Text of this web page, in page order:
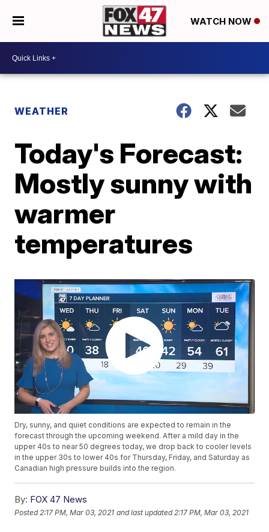
WATCH NOW
WEATHER
Today's Forecast:
Mostly sunny with
warmer
temperatures
Dry, sunny, and quiet conditions are expected to remain in the
forecast through the upcoming weekend. After a mild day in the
upper 40s to near 50 degrees today, we drop back to cooler levels
in the upper 30s to lower 40s for Thursday, Friday, and Saturday as
Canadian high pressure builds into the region.
By: FOX 47 News
Posted 2:17 PM, Mar 03, 2021 and last updated 2:17 PM, Mar 03, 2021